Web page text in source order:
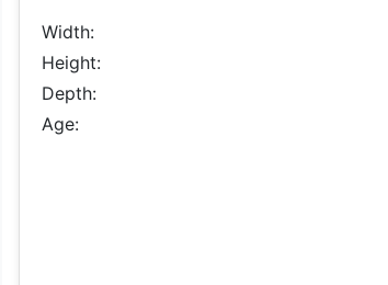
Width:
Height:
Depth:
Age: